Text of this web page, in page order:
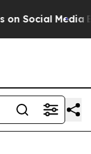
Big Food vs.